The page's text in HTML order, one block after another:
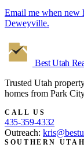
Email me when new
Deweyville.
Best Utah
Trusted Utah
homes from Park
CALL US
435-359-4332
Outreach:
SOUTHERN